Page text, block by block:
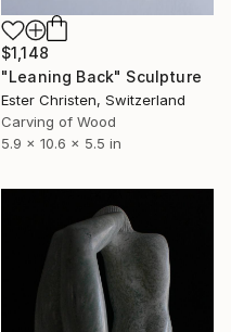
$1,148
"Leaning Back" Sculpture
Ester Christen, Switzerland
Carving of Wood
5.9 x 10.6 x 5.5 in